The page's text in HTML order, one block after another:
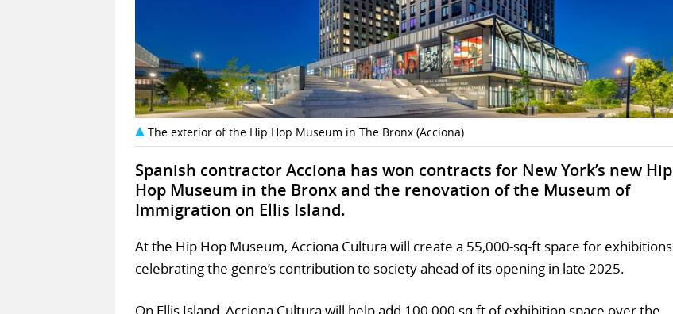
The exterior of the Hip Hop Museum in The Bronx (Acciona)
Spanish contractor Acciona has won contracts for New York’s new Hip
Hop Museum in the Bronx and the renovation of the Museum of
Immigration on Ellis Island.
At the Hip Hop Museum, Acciona Cultura will create a 55,000-sq-ft space for exhibitions
celebrating the genre’s contribution to society ahead of its opening in late 2025.